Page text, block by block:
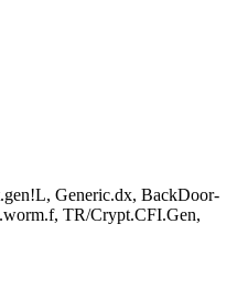
Generic.dx, BackDoor-
TR/Crypt.CFI.Gen,